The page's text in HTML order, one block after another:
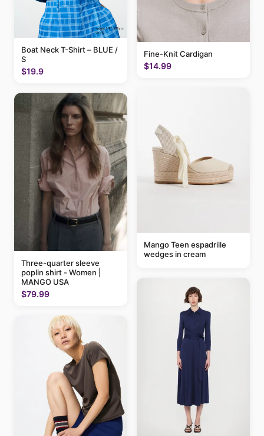
Boat Neck T-Shirt – BLUE /
S
$19.9
Three-quarter sleeve
poplin shirt - Women |
MANGO USA
$79.99
Fine-Knit Cardigan
$14.99
Mango Teen espadrille
wedges in cream